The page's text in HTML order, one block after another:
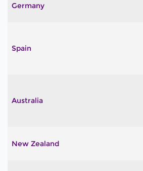
Germany
Spain
Australia
New Zealand